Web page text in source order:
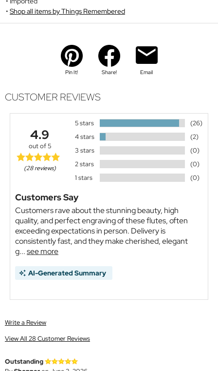
Shop all items by Things Remembered
Pin It! Share! Email
CUSTOMER REVIEWS
4.9
out of 5
(28 reviews)
5 stars
(26)
4 stars
(2)
3 stars
(0)
2 stars
(0)
1 stars
(0)
Customers Say
Customers rave about the stunning beauty, high
quality, and perfect engraving of these flutes, often
exceeding expectations in person. Delivery is
consistently fast, and they make cherished, elegant
g...see more
AI-Generated Summary
Write a Review
View All 28 Customer Reviews
Outstanding